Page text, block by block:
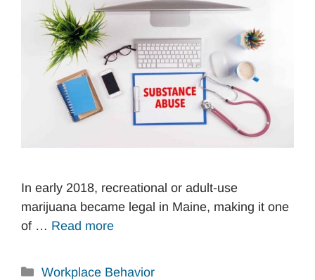
In early 2018, recreational or adult-use
marijuana became legal in Maine, making it one
of … Read more
Categories
Workplace Behavior